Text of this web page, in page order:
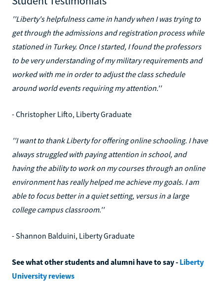
''Liberty's helpfulness came in handy when I was trying to
get through the admissions and registration process while
stationed in Turkey. Once I started, I found the professors
to be very understanding of my military requirements and
worked with me in order to adjust the class schedule
around world events requiring my attention.''
- Christopher Lifto, Liberty Graduate
''I want to thank Liberty for offering online schooling. I have
always struggled with paying attention in school, and
having the ability to work on my courses through an online
environment has really helped me achieve my goals. I am
able to focus better in a quiet setting, versus in a large
college campus classroom.''
- Shannon Balduini, Liberty Graduate
See what other students and alumni have to say - Liberty
University reviews